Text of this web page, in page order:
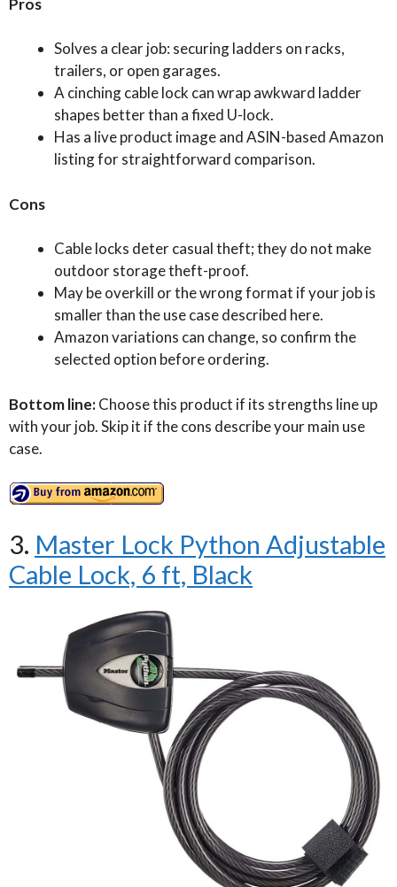
Solves a clear job: securing ladders on racks,
trailers, or open garages.
A cinching cable lock can wrap awkward ladder
shapes better than a fixed U-lock.
Has a live product image and ASIN-based Amazon
listing for straightforward comparison.
Cons
Cable locks deter casual theft; they do not make
outdoor storage theft-proof.
May be overkill or the wrong format if your job is
smaller than the use case described here.
Amazon variations can change, so confirm the
selected option before ordering.
Bottom line:Choose this product if its strengths line up
with your job. Skip it if the cons describe your main use
case.
3. Master Lock Python Adjustable
Cable Lock, 6 ft, Black